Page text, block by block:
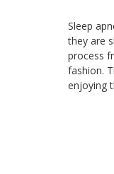
Sleep
they are
process
fashion.
enjoying